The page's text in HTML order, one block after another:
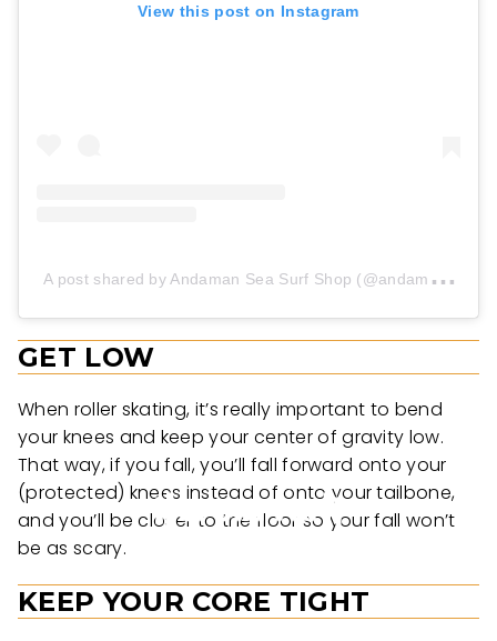
View this post on Instagram
A
post shared by Andaman Sea Surf Shop (@andamanseasurf_shop)
GET LOW
When roller skating, it’s really important to bend
your knees and keep your center of gravity low.
That way, if you fall, you’ll fall forward onto your
(protected) knees instead of onto your tailbone,
and you’ll be closer to the floor so your fall won’t
be as scary.
KEEP YOUR CORE TIGHT